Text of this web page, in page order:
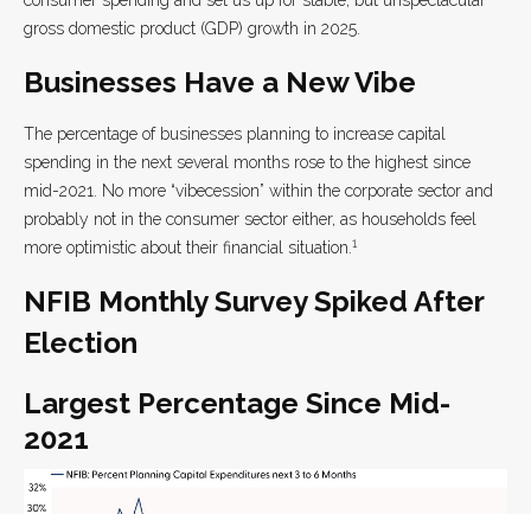
gross domestic product (GDP) growth in 2025.
Businesses Have a New Vibe
The percentage of businesses planning to increase capital
spending in the next several months rose to the highest since
mid-2021. No more “vibecession” within the corporate sector and
probably not in the consumer sector either, as households feel
more optimistic about their financial situation.1
NFIB Monthly Survey Spiked After
Election
Largest Percentage Since Mid-
2021